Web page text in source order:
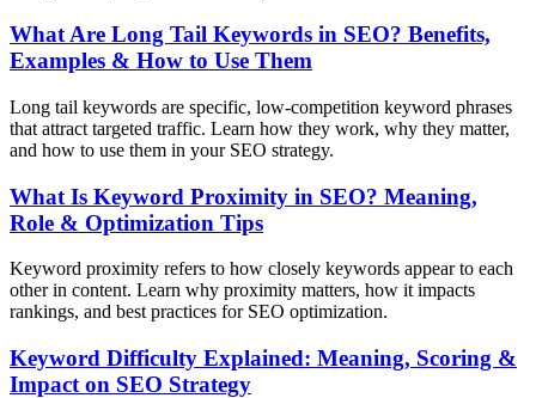
What Are Long Tail Keywords in SEO? Benefits,
Examples & How to Use Them
Long tail keywords are specific, low-competition keyword phrases
that attract targeted traffic. Learn how they work, why they matter,
and how to use them in your SEO strategy.
What Is Keyword Proximity in SEO? Meaning,
Role & Optimization Tips
Keyword proximity refers to how closely keywords appear to each
other in content. Learn why proximity matters, how it impacts
rankings, and best practices for SEO optimization.
Keyword Difficulty Explained: Meaning, Scoring &
Impact on SEO Strategy